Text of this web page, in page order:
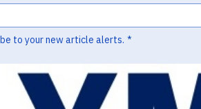
to your new article alerts. *